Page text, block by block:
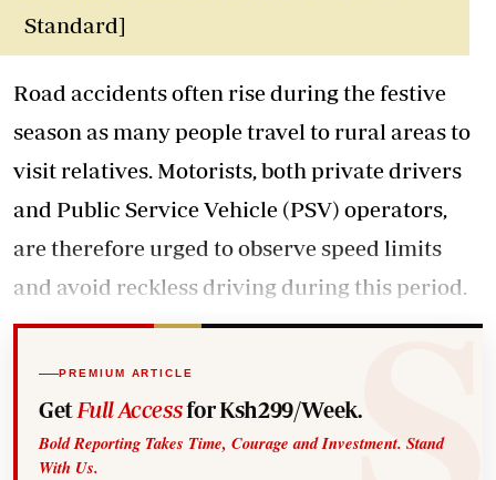
Standard]
Road accidents often rise during the festive
season as many people travel to rural areas to
visit relatives. Motorists, both private drivers
and Public Service Vehicle (PSV) operators,
are therefore urged to observe speed limits
and avoid reckless driving during this period.
PREMIUM ARTICLE
Get Full Accessfor Ksh299/Week.
Bold Reporting Takes Time, Courage and Investment. Stand
With Us.